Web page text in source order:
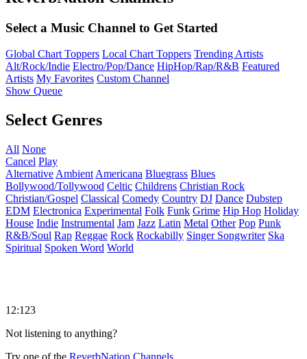
Select a Music Channel to Get Started
Global Chart Toppers Local Chart Toppers Trending Artists
Alt/Rock/Indie Electro/Pop/Dance HipHop/Rap/R&B Featured
Artists My Favorites Custom Channel
Show Queue
Select Genres
All None
Cancel Play
Alternative Ambient Americana Bluegrass Blues
Bollywood/Tollywood Celtic Childrens Christian Rock
Christian/Gospel Classical Comedy Country DJ Dance Dubstep
EDM Electronica Experimental Folk Funk Grime Hip Hop Holiday
House Indie Instrumental Jam Jazz Latin Metal Other Pop Punk
R&B/Soul Rap Reggae Rock Rockabilly Singer Songwriter Ska
Spiritual Spoken Word World
12:123
Not listening to anything?